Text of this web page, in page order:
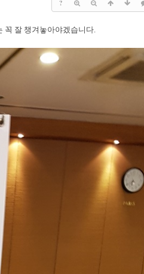
?
꼭 잘 챙겨놓아야겠습니다.